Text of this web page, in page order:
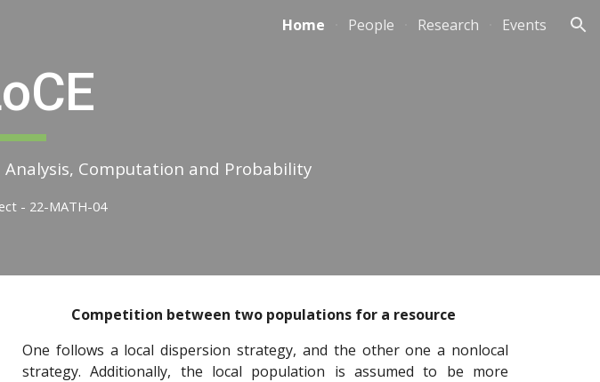
Home People Research Events
Analysis, Computation and Probability
- 22-MATH-04
Competition between two populations for a resource
One follows a local dispersion strategy, and the other one a nonlocal
strategy. Additionally, the local population is assumed to be more